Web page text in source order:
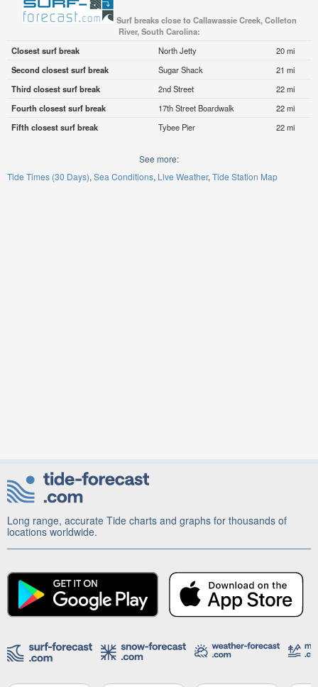
Surf breaks close to Callawassie Creek, Colleton
River, South Carolina:
Closest surf break
North Jetty
20 mi
Second closest surf break
Sugar Shack
21 mi
Third closest surf break
2nd Street
22 mi
Fourth closest surf break
17th Street Boardwalk
22 mi
Fifth closest surf break
Tybee Pier 22 mi
See more:
Tide Times (30 Days) Sea Conditions Live Weather Tide Station Map
Long range, accurate Tide charts and graphs for thousands of
locations worldwide.